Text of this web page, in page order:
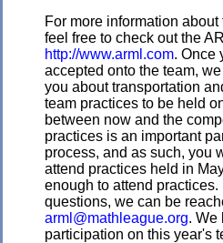
For more information about
feel free to check out the
http://www.arml.com. Once
accepted onto the team,
you about transportation
team practices to be held
between now and the
practices is an important
process, and as such, you
attend practices held in
enough to attend practices.
questions, we can be
arml@mathleague.org. We
participation on this year's